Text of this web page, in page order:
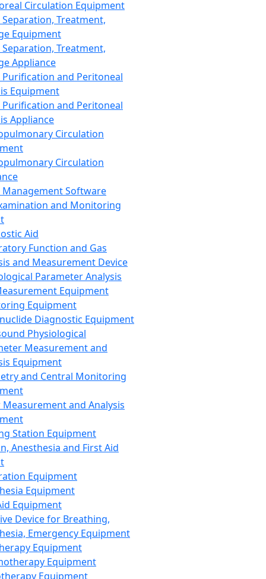
Circulation Equipment
Treatment,
Equipment
Treatment,
Appliance
Purification and Peritoneal
Equipment
Purification and Peritoneal
Appliance
Circulation
Circulation
Management Software
and Monitoring
Aid
Function and Gas
and Measurement Device
Parameter Analysis
Equipment
Equipment
Diagnostic Equipment
Physiological
Measurement and
Equipment
and Central Monitoring
and Analysis
Station Equipment
Anesthesia and First Aid
Equipment
Equipment
Equipment
Device for Breathing,
Emergency Equipment
Equipment
Equipment
Equipment